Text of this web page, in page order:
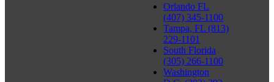
Orlando FL
(407) 345-1100
Tampa, FL (813)
229-1101
South Florida
(305) 266-1100
Washington